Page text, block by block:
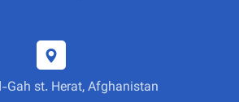
Gah st. Herat, Afghanistan